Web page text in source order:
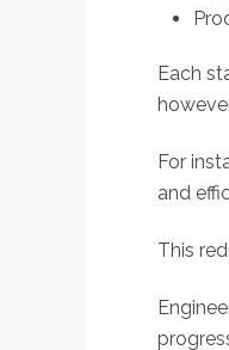
Each
For
and
This